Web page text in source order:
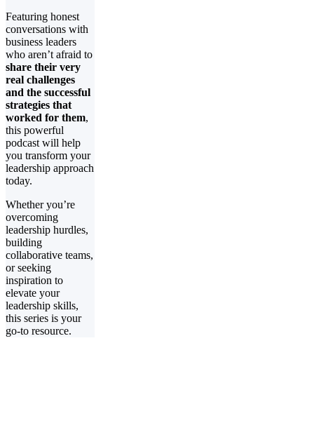
Featuring honest
conversations with
business leaders
who aren’t afraid to
share their very
real challenges
and the successful
strategies that
worked for them,
this powerful
podcast will help
you transform your
leadership approach
today.
Whether you’re
overcoming
leadership hurdles,
building
collaborative teams,
or seeking
inspiration to
elevate your
leadership skills,
this series is your
go-to resource.